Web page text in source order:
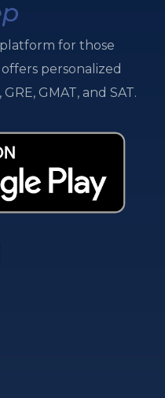
for those
personalized
GMAT, and SAT.